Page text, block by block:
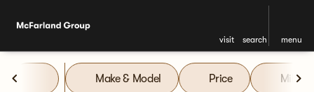
visit search menu
filter
Vehicles for Sale at
Make & Model Price Miles